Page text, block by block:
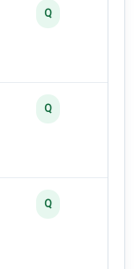
Q
Q
Q